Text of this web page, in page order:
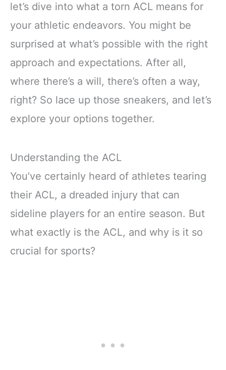
let’s dive into what a torn ACL means for
your athletic endeavors. You might be
surprised at what’s possible with the right
approach and expectations. After all,
where there’s a will, there’s often a way,
right? So lace up those sneakers, and let’s
explore your options together.
Understanding the ACL
You’ve certainly heard of athletes tearing
their ACL, a dreaded injury that can
sideline players for an entire season. But
what exactly is the ACL, and why is it so
crucial for sports?